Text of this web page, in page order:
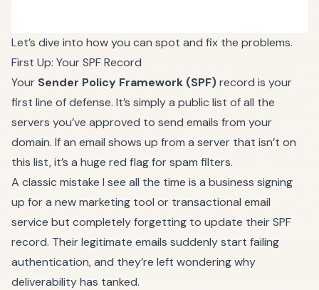
Let’s dive into how you can spot and fix the problems.
First Up: Your SPF Record
Your Sender Policy Framework (SPF)record is your
first line of defense. It’s simply a public list of all the
servers you’ve approved to send emails from your
domain. If an email shows up from a server that isn’t on
this list, it’s a huge red flag for spam filters.
A classic mistake I see all the time is a business signing
up for a new marketing tool or transactional email
service but completely forgetting to update their SPF
record. Their legitimate emails suddenly start failing
authentication, and they’re left wondering why
deliverability has tanked.